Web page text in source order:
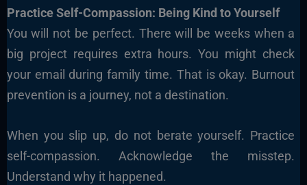
Practice Self-Compassion: Being Kind to Yourself
You will not be perfect. There will be weeks when a
big project requires extra hours. You might check
your email during family time. That is okay. Burnout
prevention is a journey, not a destination.
When you slip up, do not berate yourself. Practice
self-compassion. Acknowledge the misstep.
Understand why it happened.